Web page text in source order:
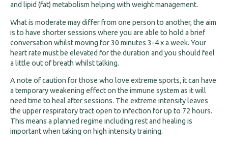
and lipid (fat) metabolism helping with weight management.
What is moderate may differ from one person to another, the aim
is to have shorter sessions where you are able to hold a brief
conversation whilst moving for 30 minutes 3-4 x a week. Your
heart rate must be elevated for the duration and you should feel
a little out of breath whilst talking.
A note of caution for those who love extreme sports, it can have
a temporary weakening effect on the immune system as it will
need time to heal after sessions. The extreme intensity leaves
the upper respiratory tract open to infection for up to 72 hours.
This means a planned regime including rest and healing is
important when taking on high intensity training.